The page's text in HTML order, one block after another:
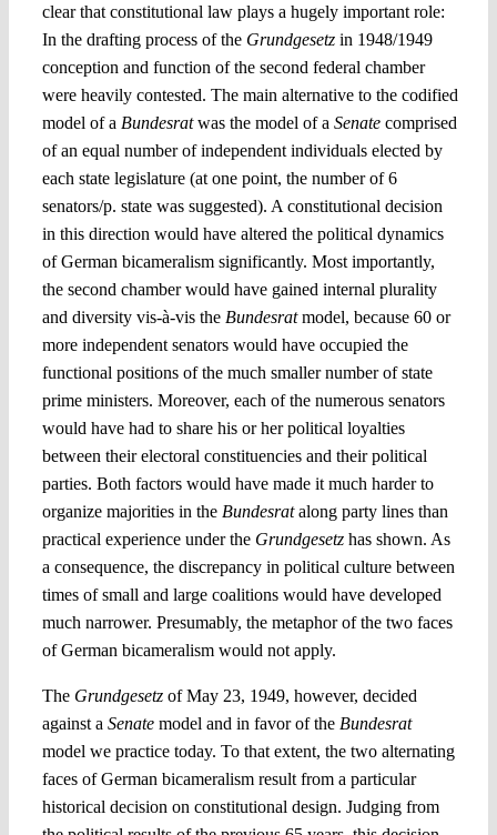
clear that constitutional law plays a hugely important role:
In the drafting process of the Grundgesetz in 1948/1949
conception and function of the second federal chamber
were heavily contested. The main alternative to the codified
model of a Bundesratwas the model of a Senate comprised
of an equal number of independent individuals elected by
each state legislature (at one point, the number of 6
senators/p. state was suggested). A constitutional decision
in this direction would have altered the political dynamics
of German bicameralism significantly. Most importantly,
the second chamber would have gained internal plurality
and diversity vis-à-vis the Bundesratmodel, because 60 or
more independent senators would have occupied the
functional positions of the much smaller number of state
prime ministers. Moreover, each of the numerous senators
would have had to share his or her political loyalties
between their electoral constituencies and their political
parties. Both factors would have made it much harder to
organize majorities in the Bundesratalong party lines than
practical experience under the Grundgesetz has shown. As
a consequence, the discrepancy in political culture between
times of small and large coalitions would have developed
much narrower. Presumably, the metaphor of the two faces
of German bicameralism would not apply.
The Grundgesetz of May 23, 1949, however, decided
against a Senatemodel and in favor of the Bundesrat
model we practice today. To that extent, the two alternating
faces of German bicameralism result from a particular
historical decision on constitutional design. Judging from